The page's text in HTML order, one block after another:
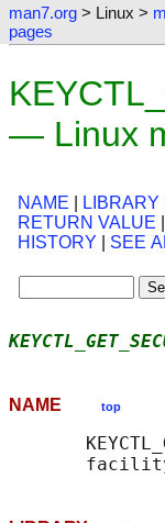
man7.org > Linux >
pages
— Linux
NAME LIBRARY
RETURN VALUE
HISTORY
SEE
NAME top